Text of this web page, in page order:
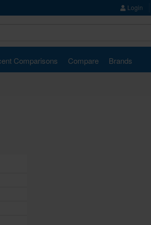
Login
Comparisons Compare Brands